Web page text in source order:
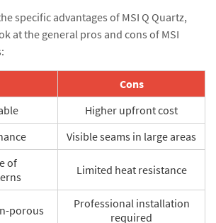
specific advantages of MSI Q Quartz,
at the general pros and cons of MSI
Cons
Higher upfront cost
Visible seams in large areas
of
Limited heat resistance
porous
Professional installation
required